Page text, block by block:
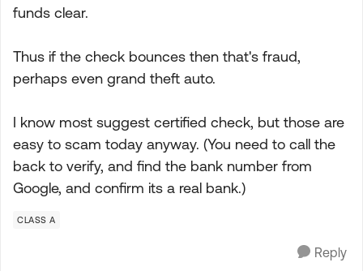
funds clear.
Thus if the check bounces then that's fraud,
perhaps even grand theft auto.
I know most suggest certified check, but those are
easy to scam today anyway. (You need to call the
back to verify, and find the bank number from
Google, and confirm its a real bank.)
CLASS A
Reply